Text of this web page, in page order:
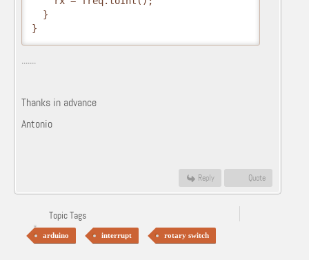
}
}
.......
Thanks in advance
Antonio
Reply Quote
Topic Tags
arduino interrupt rotary switch